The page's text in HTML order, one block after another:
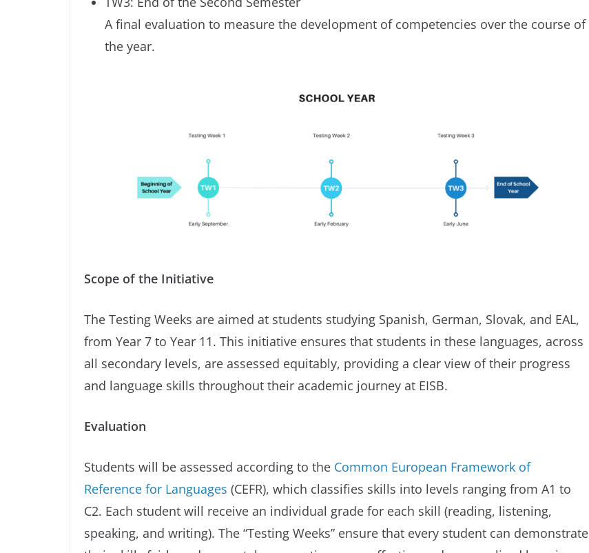
A final evaluation to measure the development of competencies over the course of
the year.
Scope of the Initiative
The Testing Weeks are aimed at students studying Spanish, German, Slovak, and EAL,
from Year 7 to Year 11. This initiative ensures that students in these languages, across
all secondary levels, are assessed equitably, providing a clear view of their progress
and language skills throughout their academic journey at EISB.
Evaluation
Students will be assessed according to the Common European Framework of
Reference for Languages (CEFR), which classifies skills into levels ranging from A1 to
C2. Each student will receive an individual grade for each skill (reading, listening,
speaking, and writing). The “Testing Weeks” ensure that every student can demonstrate